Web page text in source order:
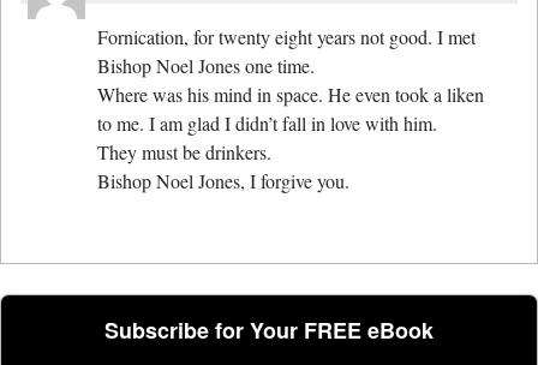
Fornication, for twenty eight years not good. I met
Bishop Noel Jones one time.
Where was his mind in space. He even took a liken
to me. I am glad I didn’t fall in love with him.
They must be drinkers.
Bishop Noel Jones, I forgive you.
Subscribe for Your FREE eBook